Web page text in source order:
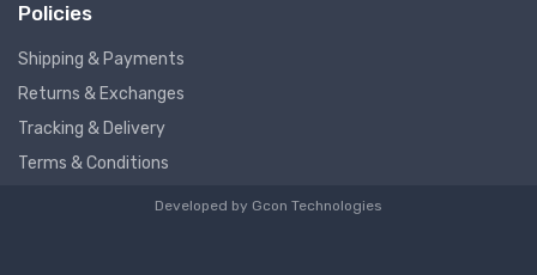
Policies
Shipping & Payments
Returns & Exchanges
Tracking & Delivery
Terms & Conditions
Developed by Gcon Technologies